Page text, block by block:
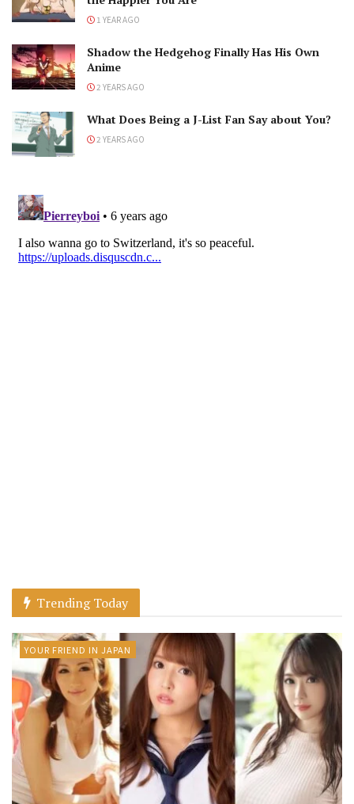
1 YEAR AGO
Shadow the Hedgehog Finally Has His Own
Anime
2 YEARS AGO
What Does Being a J-List Fan Say about You?
2 YEARS AGO
Trending Today
YOUR FRIEND IN JAPAN